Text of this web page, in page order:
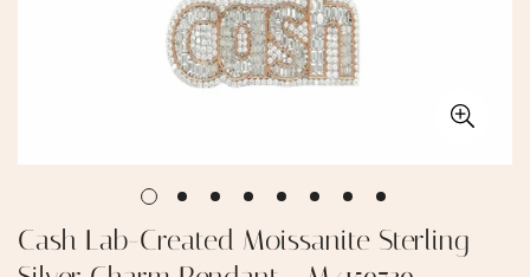
Cash Lab-Created Moissanite Sterling